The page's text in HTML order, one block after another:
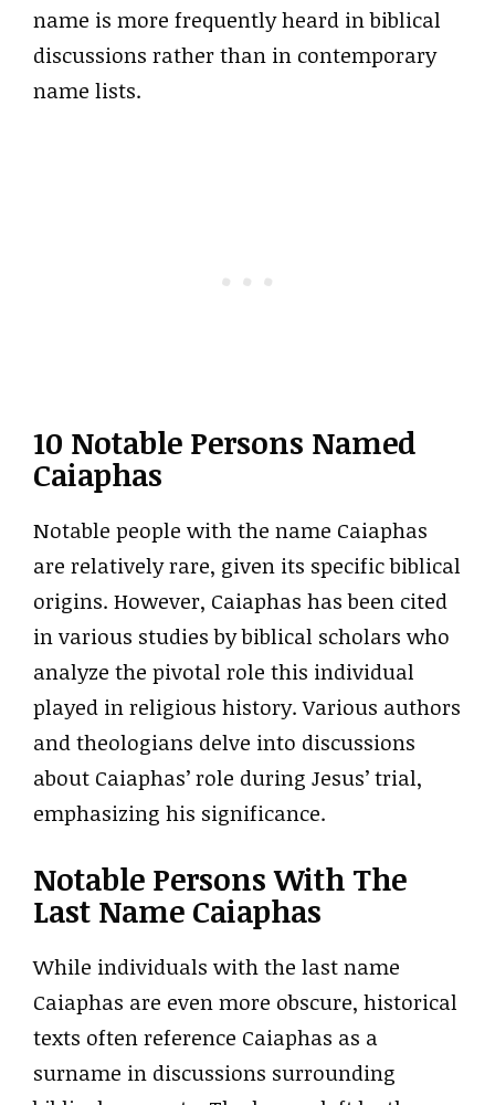
name is more frequently heard in biblical
discussions rather than in contemporary
name lists.
10 Notable Persons Named
Caiaphas
Notable people with the name Caiaphas
are relatively rare, given its specific biblical
origins. However, Caiaphas has been cited
in various studies by biblical scholars who
analyze the pivotal role this individual
played in religious history. Various authors
and theologians delve into discussions
about Caiaphas’ role during Jesus’ trial,
emphasizing his significance.
Notable Persons With The
Last Name Caiaphas
While individuals with the last name
Caiaphas are even more obscure, historical
texts often reference Caiaphas as a
surname in discussions surrounding